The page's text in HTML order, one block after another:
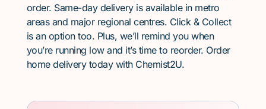
order. Same-day delivery is available in metro
areas and major regional centres. Click & Collect
is an option too. Plus, we’ll remind you when
you’re running low and it’s time to reorder. Order
home delivery today with Chemist2U.